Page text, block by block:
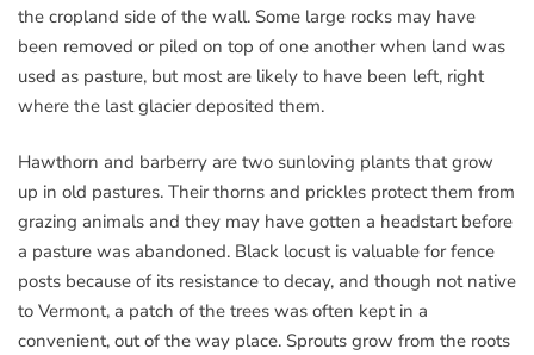
the cropland side of the wall. Some large rocks may have
been removed or piled on top of one another when land was
used as pasture, but most are likely to have been left, right
where the last glacier deposited them.
Hawthorn and barberry are two sunloving plants that grow
up in old pastures. Their thorns and prickles protect them from
grazing animals and they may have gotten a headstart before
a pasture was abandoned. Black locust is valuable for fence
posts because of its resistance to decay, and though not native
to Vermont, a patch of the trees was often kept in a
convenient, out of the way place. Sprouts grow from the roots